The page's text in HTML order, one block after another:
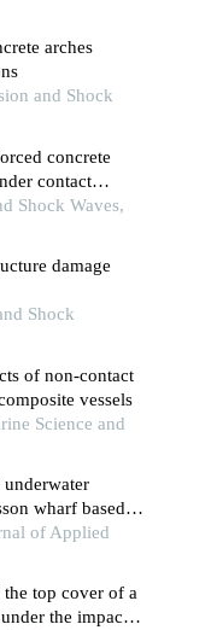
arches
and Shock
concrete
contact
Shock Waves,
damage
Shock
of non-contact
vessels
Science and
wharf based
of Applied
the top cover of a
the impact